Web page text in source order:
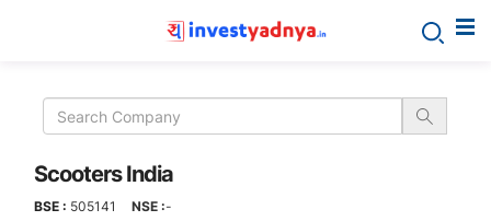
India
Scooters India
BSE : 505141 NSE :-